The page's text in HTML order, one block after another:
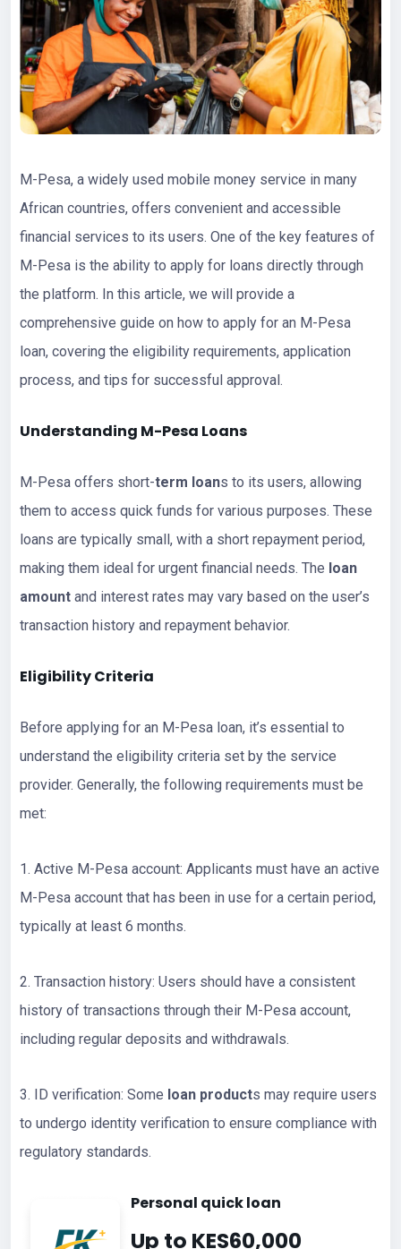
M-Pesa, a widely used mobile money service in many
African countries, offers convenient and accessible
financial services to its users. One of the key features of
M-Pesa is the ability to apply for loans directly through
the platform. In this article, we will provide a
comprehensive guide on how to apply for an M-Pesa
loan, covering the eligibility requirements, application
process, and tips for successful approval.
Understanding M-Pesa Loans
M-Pesa offers short-term loans to its users, allowing
them to access quick funds for various purposes. These
loans are typically small, with a short repayment period,
making them ideal for urgent financial needs. The loan
amount and interest rates may vary based on the user’s
transaction history and repayment behavior.
Eligibility Criteria
Before applying for an M-Pesa loan, it’s essential to
understand the eligibility criteria set by the service
provider. Generally, the following requirements must be
met:
1. Active M-Pesa account: Applicants must have an active
M-Pesa account that has been in use for a certain period,
typically at least 6 months.
2. Transaction history: Users should have a consistent
history of transactions through their M-Pesa account,
including regular deposits and withdrawals.
3. ID verification: Some loan products may require users
to undergo identity verification to ensure compliance with
regulatory standards.
Personal quick loan
Up to KES60,000